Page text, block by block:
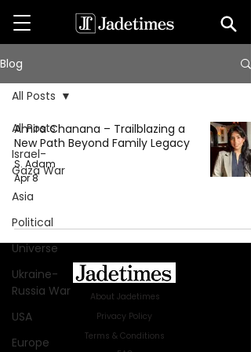
Blog
All Posts
Israel-
Gaza War
Asia
Political
Universe
Ukraine-
Russia War
USA
Europe
All Posts
Amira Chanana – Trailblazing a
New Path Beyond Family Legacy
S. Adam
Apr 8
About Jadetimes
Privacy Policy
Terms & Conditions